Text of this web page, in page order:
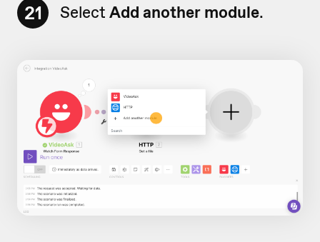
21 Select Add another module.